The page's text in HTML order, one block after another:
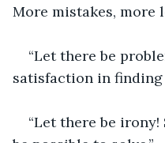
More mistakes, more
“Let there be
satisfaction in finding
“Let there be